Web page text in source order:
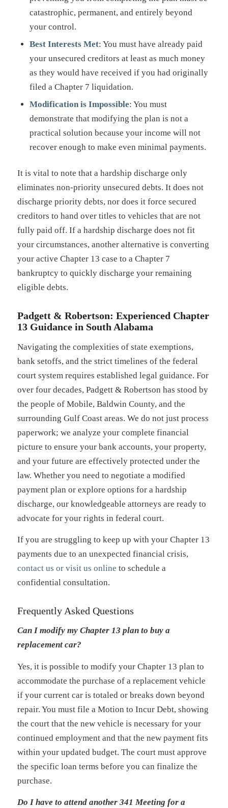
catastrophic, permanent, and entirely beyond
your control.
Best Interests Met: You must have already paid
your unsecured creditors at least as much money
as they would have received if you had originally
filed a Chapter 7 liquidation.
Modification is Impossible: You must
demonstrate that modifying the plan is not a
practical solution because your income will not
recover enough to make even minimal payments.
It is vital to note that a hardship discharge only
eliminates non-priority unsecured debts. It does not
discharge priority debts, nor does it force secured
creditors to hand over titles to vehicles that are not
fully paid off. If a hardship discharge does not fit
your circumstances, another alternative is converting
your active Chapter 13 case to a Chapter 7
bankruptcy to quickly discharge your remaining
eligible debts.
Padgett & Robertson: Experienced Chapter
13 Guidance in South Alabama
Navigating the complexities of state exemptions,
bank setoffs, and the strict timelines of the federal
court system requires established legal guidance. For
over four decades, Padgett & Robertson has stood by
the people of Mobile, Baldwin County, and the
surrounding Gulf Coast areas. We do not just process
paperwork; we analyze your complete financial
picture to ensure your bank accounts, your property,
and your future are effectively protected under the
law. Whether you need to negotiate a modified
payment plan or explore options for a hardship
discharge, our knowledgeable attorneys are ready to
advocate for your rights in federal court.
If you are struggling to keep up with your Chapter 13
payments due to an unexpected financial crisis,
contact us or visit us online to schedule a
confidential consultation.
Frequently Asked Questions
Can I modify my Chapter 13 plan to buy a
replacement car?
Yes, it is possible to modify your Chapter 13 plan to
accommodate the purchase of a replacement vehicle
if your current car is totaled or breaks down beyond
repair. You must file a Motion to Incur Debt, showing
the court that the new vehicle is necessary for your
continued employment and that the new payment fits
within your updated budget. The court must approve
the specific loan terms before you can finalize the
purchase.
Do I have to attend another 341 Meeting for a